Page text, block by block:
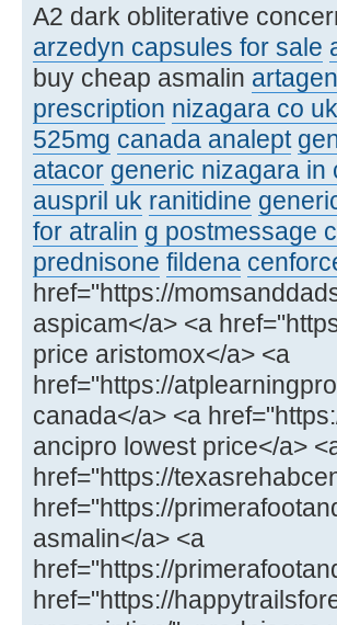
A2 dark obliterative
arzedyn capsules for sale
buy cheap asmalin
prescription nizagara co uk
525mg canada analept
atacor generic nizagara in
auspril uk ranitidine
for atralin g postmessage
prednisone fildena
href="https://
aspicam</a> <a
price aristomox</a> <a
href="https://
canada</a> <a
ancipro lowest price</a>
href="https://
href="https://
asmalin</a> <a
href="https://
href="https://